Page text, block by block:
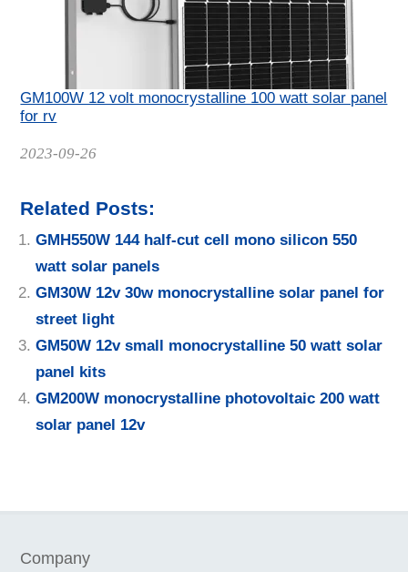
GM100W 12 volt monocrystalline 100 watt solar panel
for rv
Date
2023-09-26
Related Posts:
GMH550W 144 half-cut cell mono silicon 550
watt solar panels
GM30W 12v 30w monocrystalline solar panel for
street light
GM50W 12v small monocrystalline 50 watt solar
panel kits
GM200W monocrystalline photovoltaic 200 watt
solar panel 12v
Company